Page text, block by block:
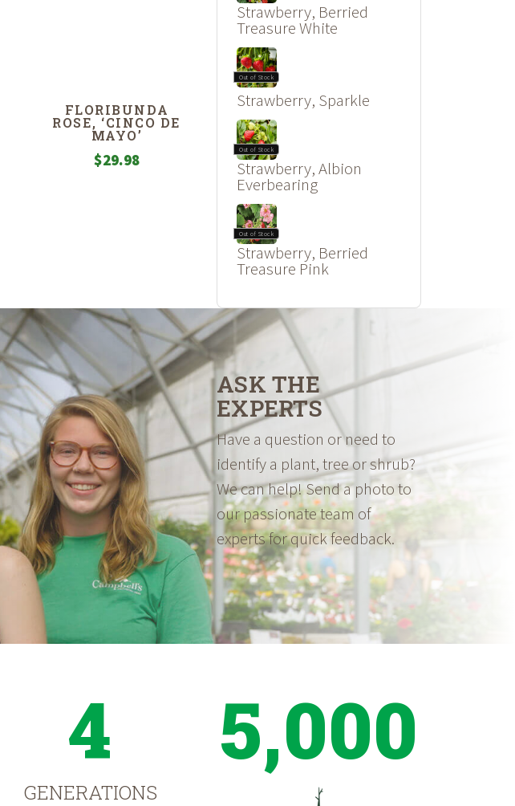
FLORIBUNDA
ROSE, ‘CINCO DE
MAYO’
$29.98
Strawberry, Berried
Treasure White
Out of Stock
Strawberry, Sparkle
Out of Stock
Strawberry, Albion
Everbearing
Out of Stock
Strawberry, Berried
Treasure Pink
ASK THE
EXPERTS
Have a question or need to
identify a plant, tree or shrub?
We can help! Send a photo to
our passionate team of
experts for quick feedback.
4
GENERATIONS
5,000